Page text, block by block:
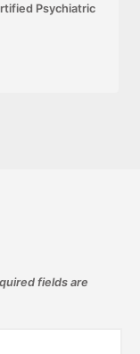
Psychiatric
fields are